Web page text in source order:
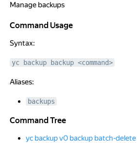
Manage backups
Command Usage
Command Usage
Syntax:
yc backup backup <command>
Aliases:
backups
Command Tree
Command Tree
yc backup v0 backup batch-delete